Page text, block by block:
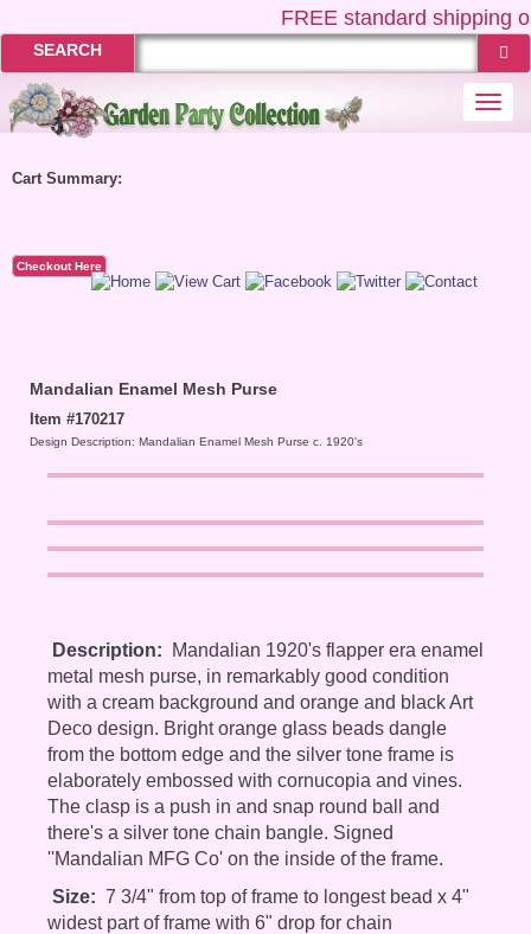
FREEstandard shipping
SEARCH
Cart Summary:
Checkout Here
Mandalian Enamel Mesh Purse
Item #170217
Design Description: Mandalian Enamel Mesh Purse c. 1920's
Description: Mandalian 1920's flapper era enamel
metal mesh purse, in remarkably good condition
with a cream background and orange and black Art
Deco design. Bright orange glass beads dangle
from the bottom edge and the silver tone frame is
elaborately embossed with cornucopia and vines.
The clasp is a push in and snap round ball and
there's a silver tone chain bangle. Signed
''Mandalian MFG Co' on the inside of the frame.
Size: 7 3/4" from top of frame to longest bead x 4"
widest part of frame with 6" drop for chain